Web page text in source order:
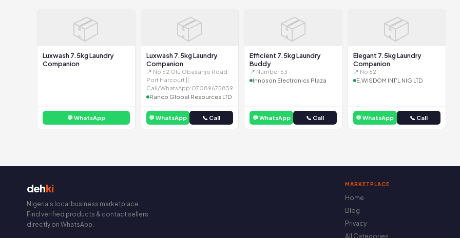
📦
Luxwash 7.5kg Laundry
Companion
💬 WhatsApp
📦
Luxwash 7.5kg Laundry
Companion
📍 No 52 Olu Obasanjo Road
Port Harcourt ||
Call/WhatsApp:07089675839
Ranco Global Resources LTD
💬 WhatsApp 📞 Call
📦
Efficient 7.5kg Laundry
Buddy
📍 Number 53
Innoson Electronics Plaza
💬 WhatsApp 📞 Call
📦
Elegant 7.5kg Laundry
Companion
📍 No 62
E.WISDOM INT'L NIG LTD
💬 WhatsApp 📞 Call
dehki
Nigeria's local business marketplace.
Find verified products & contact sellers
directly on WhatsApp.
MARKETPLACE
Home
Blog
Privacy
All Categories